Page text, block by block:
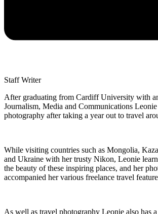
Staff Writer
After graduating from Cardiff University with
Journalism, Media and Communications
photography after taking a year out to travel
While visiting countries such as Mongolia,
and Ukraine with her trusty Nikon, Leonie
the beauty of these inspiring places, and her
accompanied her various freelance travel
As well as travel photography Leonie also has